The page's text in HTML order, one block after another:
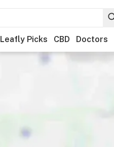
Leafly Picks CBD Doctors